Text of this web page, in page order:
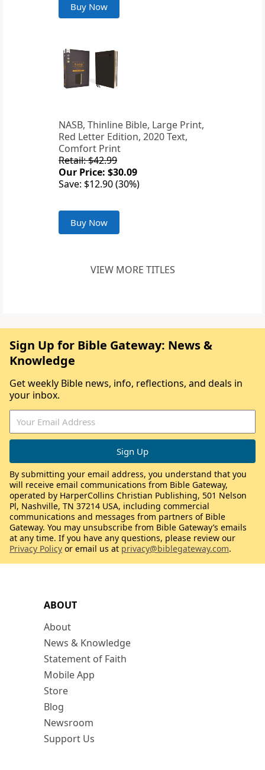
Buy Now
NASB, Thinline Bible, Large Print,
Red Letter Edition, 2020 Text,
Comfort Print
Retail: $42.99
Our Price: $30.09
Save: $12.90 (30%)
Buy Now
VIEW MORE TITLES
ABOUT
About
News & Knowledge
Statement of Faith
Mobile App
Store
Blog
Newsroom
Support Us
Sign Up for Bible Gateway: News &
Knowledge
Get weekly Bible news, info, reflections, and deals in
your inbox.
By submitting your email address, you understand that you
will receive email communications from Bible Gateway,
operated by HarperCollins Christian Publishing, 501 Nelson
Pl, Nashville, TN 37214 USA, including commercial
communications and messages from partners of Bible
Gateway. You may unsubscribe from Bible Gateway’s emails
at any time. If you have any questions, please review our
Privacy Policy or email us at privacy@biblegateway.com.